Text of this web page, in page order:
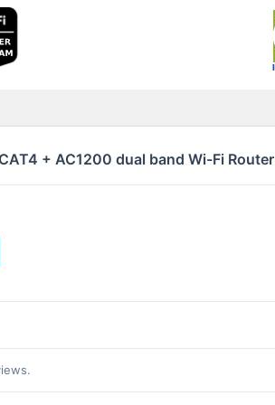
+ AC1200 dual band Wi-Fi Router